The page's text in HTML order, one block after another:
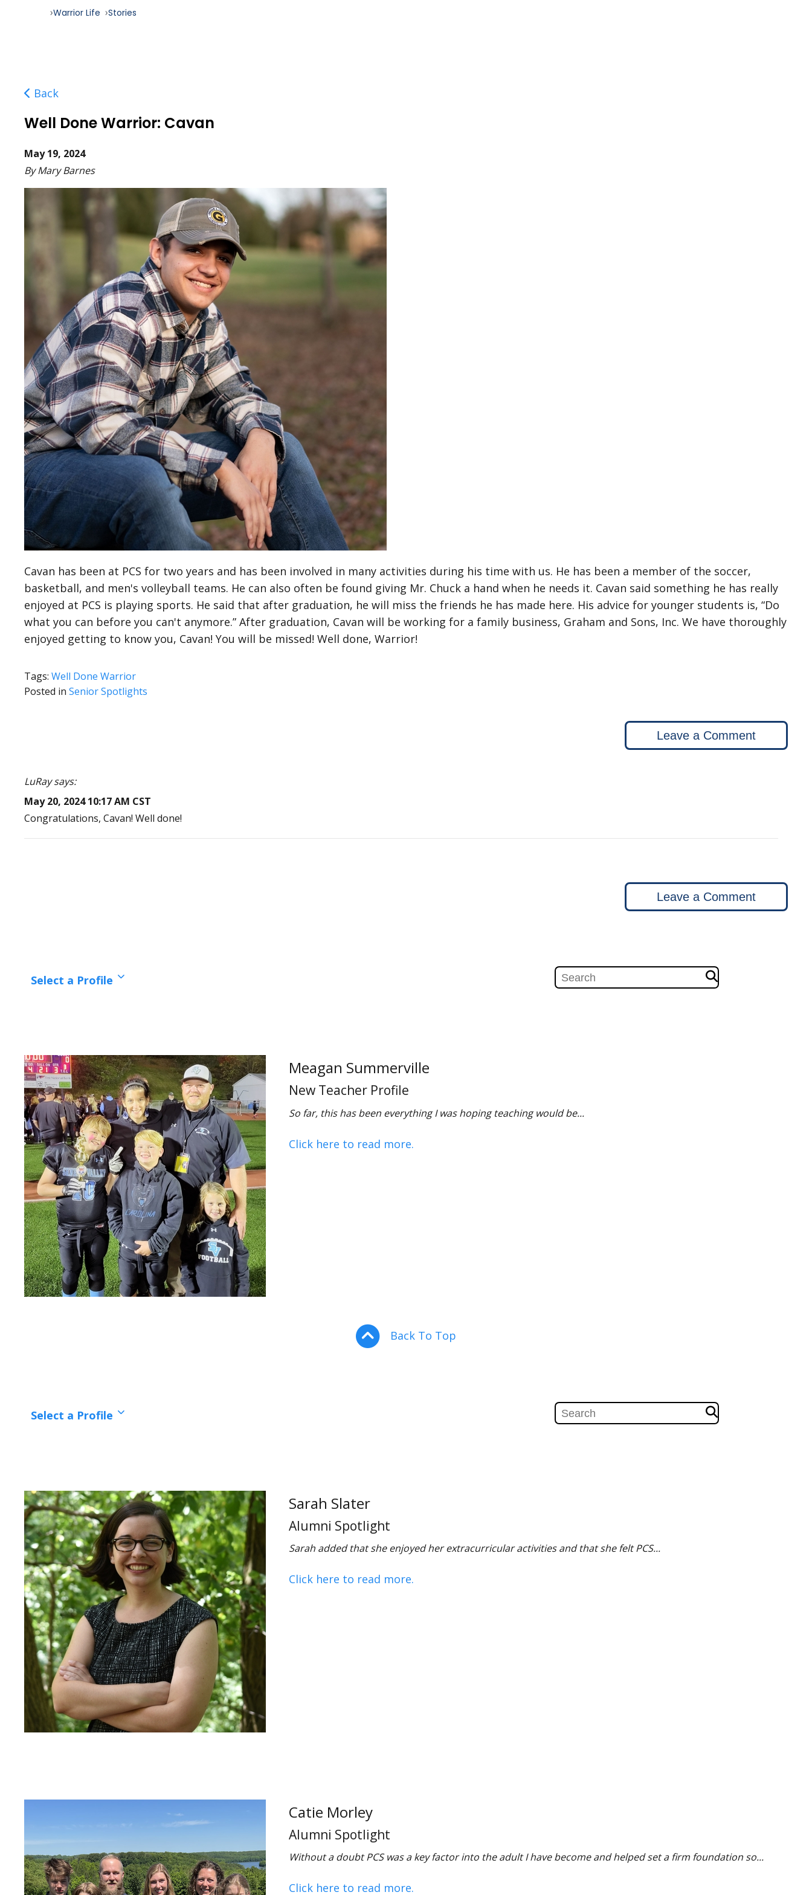
Warrior Life Stories
Back
Well Done Warrior: Cavan
May 19, 2024
By Mary Barnes
Cavan has been at PCS for two years and has been involved in many activities during his time with us. He has been a member of the soccer,
basketball, and men's volleyball teams. He can also often be found giving Mr. Chuck a hand when he needs it. Cavan said something he has really
enjoyed at PCS is playing sports. He said that after graduation, he will miss the friends he has made here. His advice for younger students is, “Do
what you can before you can't anymore.” After graduation, Cavan will be working for a family business, Graham and Sons, Inc. We have thoroughly
enjoyed getting to know you, Cavan! You will be missed! Well done, Warrior!
Tags: Well Done Warrior
Posted in Senior Spotlights
Leave a Comment
LuRay says:
May 20, 2024 10:17 AM CST
Congratulations, Cavan! Well done!
Leave a Comment
Select a Profile
Meagan Summerville
New Teacher Profile
So far, this has been everything I was hoping teaching would be...
Click here to read more.
Back To Top
Select a Profile
Sarah Slater
Alumni Spotlight
Sarah added that she enjoyed her extracurricular activities and that she felt PCS...
Click here to read more.
Catie Morley
Alumni Spotlight
Without a doubt PCS was a key factor into the adult I have become and helped set a firm foundation so...
Click here to read more.